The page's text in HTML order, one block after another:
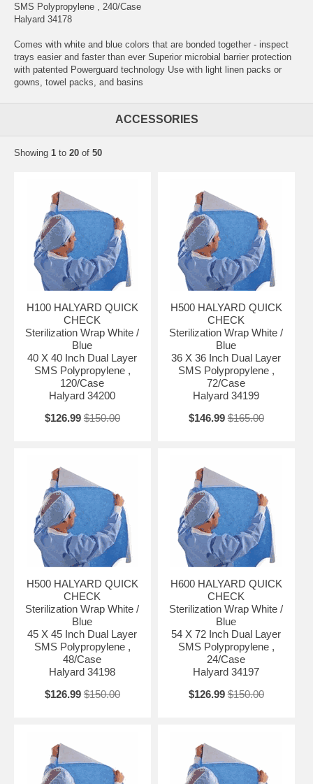
SMS Polypropylene , 240/Case
Halyard 34178
Comes with white and blue colors that are bonded together - inspect
trays easier and faster than ever Superior microbial barrier protection
with patented Powerguard technology Use with light linen packs or
gowns, towel packs, and basins
ACCESSORIES
Showing 1 to 20 of 50
H100 HALYARD QUICK
CHECK
Sterilization Wrap White /
Blue
40 X 40 Inch Dual Layer
SMS Polypropylene ,
120/Case
Halyard 34200
$126.99 $150.00
H500 HALYARD QUICK
CHECK
Sterilization Wrap White /
Blue
36 X 36 Inch Dual Layer
SMS Polypropylene ,
72/Case
Halyard 34199
$146.99 $165.00
H500 HALYARD QUICK
CHECK
Sterilization Wrap White /
Blue
45 X 45 Inch Dual Layer
SMS Polypropylene ,
48/Case
Halyard 34198
$126.99 $150.00
H600 HALYARD QUICK
CHECK
Sterilization Wrap White /
Blue
54 X 72 Inch Dual Layer
SMS Polypropylene ,
24/Case
Halyard 34197
$126.99 $150.00